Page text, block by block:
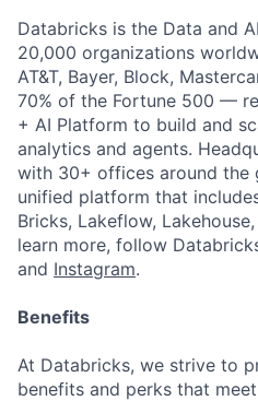
Databricks is the Data and
20,000 organizations
AT&T, Bayer, Block,
70% of the Fortune 500 —
+ AI Platform to build and
analytics and agents.
with 30+ offices around the
unified platform that
Bricks, Lakeflow,
learn more, follow
and Instagram.
Benefits
At Databricks, we strive to
benefits and perks that